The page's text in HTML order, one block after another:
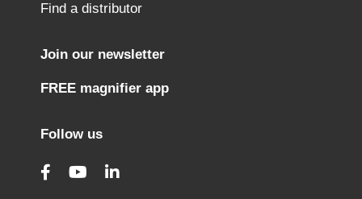
Find a distributor
Join our newsletter
FREE magnifier app
Follow us